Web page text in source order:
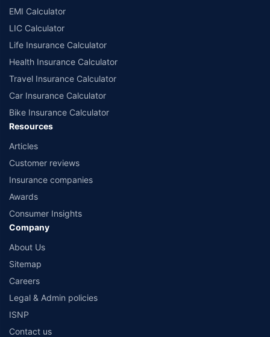
EMI Calculator
LIC Calculator
Life Insurance Calculator
Health Insurance Calculator
Travel Insurance Calculator
Car Insurance Calculator
Bike Insurance Calculator
Resources
Articles
Customer reviews
Insurance companies
Awards
Consumer Insights
Company
About Us
Sitemap
Careers
Legal & Admin policies
ISNP
Contact us